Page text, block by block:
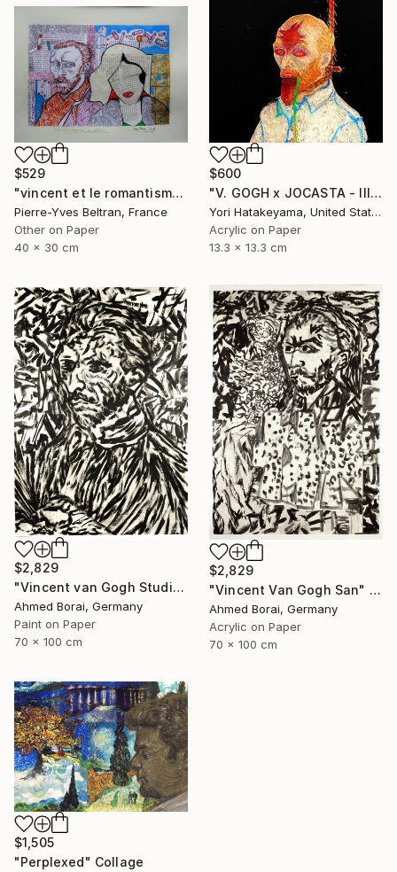
$600
"V. GOGH x JOCASTA - lll" Collage
Yori Hatakeyama, United States
Acrylic on Paper
13.3 x 13.3 cm
$529
"vincent et le romantisme des cylindres" Collage
Pierre-Yves Beltran, France
Other on Paper
40 x 30 cm
$2,829
"Vincent van Gogh Studio" Collage
Ahmed Borai, Germany
Paint on Paper
70 x 100 cm
$2,829
"Vincent Van Gogh San" Collage
Ahmed Borai, Germany
Acrylic on Paper
70 x 100 cm
$1,505
"Perplexed" Collage